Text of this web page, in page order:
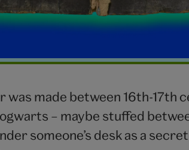
was made between 16th-17th
– maybe stuffed
someone’s desk as a